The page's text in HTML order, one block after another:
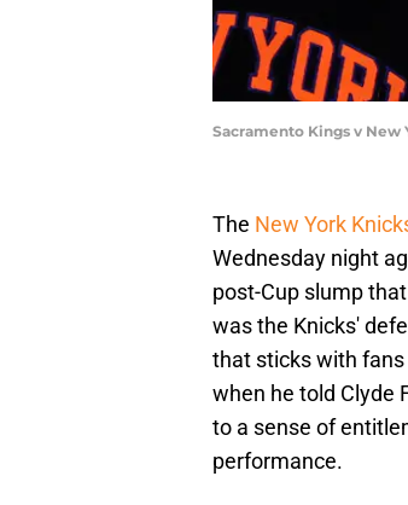
Sacramento Kings v
The New York
Wednesday night
post-Cup slump
was the Knicks'
that sticks with
when he told Clyde
to a sense of
performance.